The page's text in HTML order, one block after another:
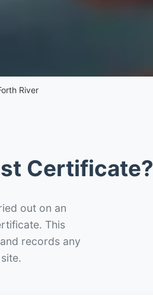
River
Certificate?
out on an
This
records any